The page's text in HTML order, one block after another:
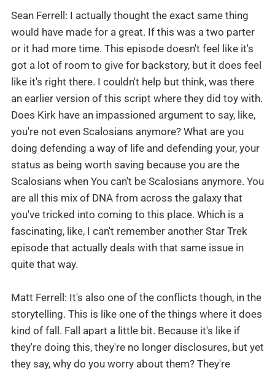
Sean Ferrell: I actually thought the exact same thing
would have made for a great. If this was a two parter
or it had more time. This episode doesn't feel like it's
got a lot of room to give for backstory, but it does feel
like it's right there. I couldn't help but think, was there
an earlier version of this script where they did toy with.
Does Kirk have an impassioned argument to say, like,
you're not even Scalosians anymore? What are you
doing defending a way of life and defending your, your
status as being worth saving because you are the
Scalosians when You can't be Scalosians anymore. You
are all this mix of DNA from across the galaxy that
you've tricked into coming to this place. Which is a
fascinating, like, I can't remember another Star Trek
episode that actually deals with that same issue in
quite that way.
Matt Ferrell: It's also one of the conflicts though, in the
storytelling. This is like one of the things where it does
kind of fall. Fall apart a little bit. Because it's like if
they're doing this, they're no longer disclosures, but yet
they say, why do you worry about them? They're